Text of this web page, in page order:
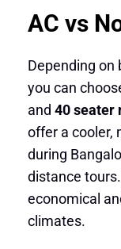
AC vs
Depending on
you can
and 40 seater
offer a cooler,
during
distance
economical
climates.